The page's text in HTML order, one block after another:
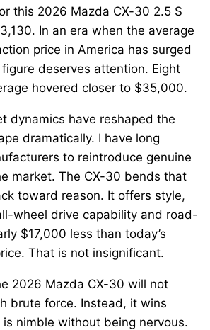
this 2026 Mazda CX-30 2.5 S
In an era when the average
price in America has surged
deserves attention. Eight
hovered closer to $35,000.
dynamics have reshaped the
dramatically. I have long
to reintroduce genuine
market. The CX-30 bends that
toward reason. It offers style,
wheel drive capability and road-
$17,000 less than today’s
That is not insignificant.
2026 Mazda CX-30 will not
brute force. Instead, it wins
nimble without being nervous.